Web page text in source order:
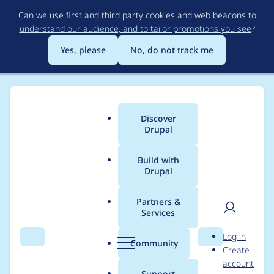
to
main
content
Can we use first and third party cookies and web beacons to
understand our audience, and to tailor promotions you see?
Yes, please
No, do not track me
Search Menu
Main
menu
Discover
Drupal
Build with
Drupal
Partners &
Services
Community Search
User
Log in
Create
account
Breadcrumb
Usage statistics for
masquerade 8.x-2.0-